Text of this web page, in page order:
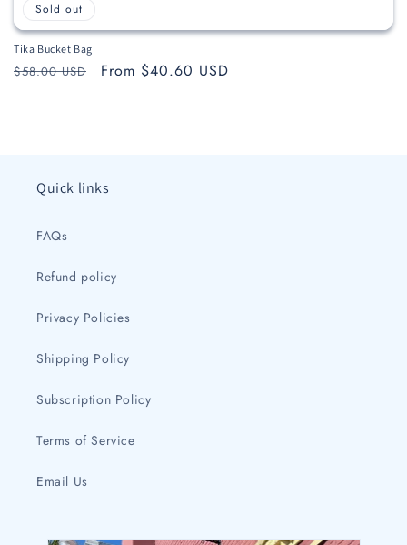
Sold out
Tika Bucket Bag
Regular
$58.00 USD
Sale
From $40.60 USD
Quick links
FAQs
Refund policy
Privacy Policies
Shipping Policy
Subscription Policy
Terms of Service
Email Us